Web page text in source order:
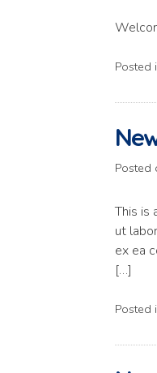
Posted
Posted
This is
ut
ex ea
[…]
Posted